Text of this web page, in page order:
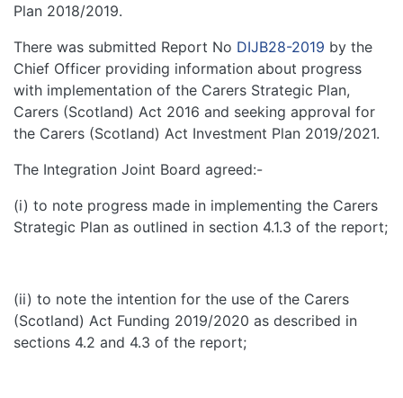
Plan 2018/2019.
There was submitted Report No DIJB28-2019 by the
Chief Officer providing information about progress
with implementation of the Carers Strategic Plan,
Carers (Scotland) Act 2016 and seeking approval for
the Carers (Scotland) Act Investment Plan 2019/2021.
The Integration Joint Board agreed:-
(i) to note progress made in implementing the Carers
Strategic Plan as outlined in section 4.1.3 of the report;
(ii) to note the intention for the use of the Carers
(Scotland) Act Funding 2019/2020 as described in
sections 4.2 and 4.3 of the report;